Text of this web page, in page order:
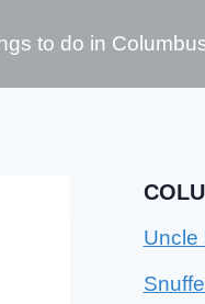
to do in
Uncle